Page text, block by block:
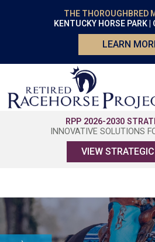
THE THOROUGHBRED
KENTUCKY HORSE PARK
LEARN
RPP 2026-2030
INNOVATIVE SOLUTIONS
VIEW